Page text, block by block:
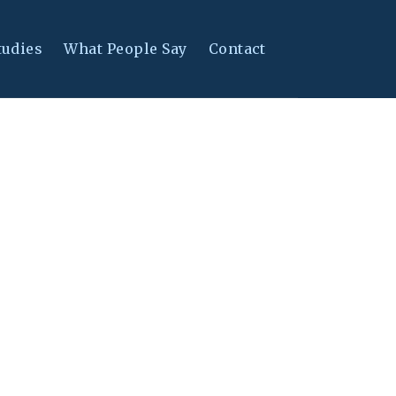
What People Say Contact